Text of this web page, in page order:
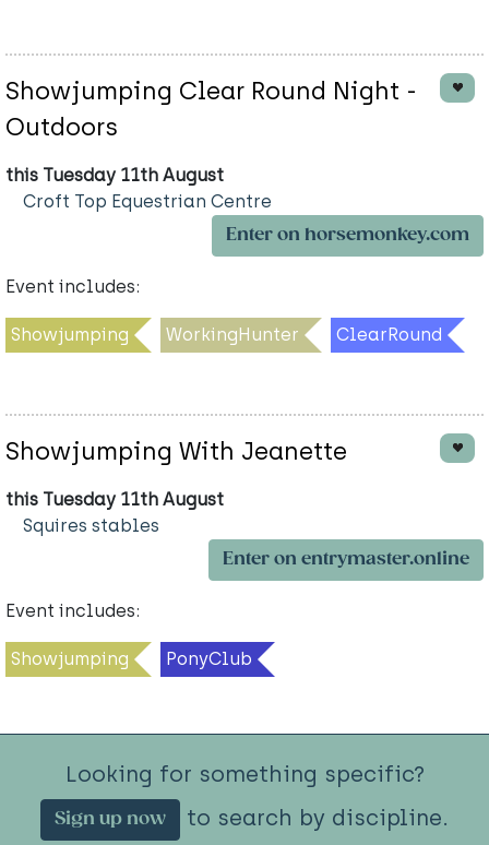
Showjumping Clear Round Night -
Outdoors
this Tuesday 11th August
Croft Top Equestrian Centre
Enter on horsemonkey.com
Event includes:
Showjumping WorkingHunter ClearRound
Showjumping With Jeanette
this Tuesday 11th August
Squires stables
Enter on entrymaster.online
Event includes:
Showjumping PonyClub
Looking for something specific?
Sign up now to search by discipline.